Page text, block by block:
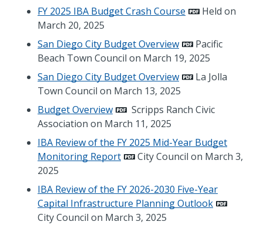
FY 2025 IBA Budget Crash Course
Held on
March 20, 2025
San Diego City Budget Overview
Pacific
Beach Town Council on March 19, 2025
San Diego City Budget Overview
La Jolla
Town Council on March 13, 2025
Budget Overview
Scripps Ranch Civic
Association on March 11, 2025
IBA Review of the FY 2025 Mid-Year Budget
Monitoring Report
City Council on March 3,
2025
IBA Review of the FY 2026-2030 Five-Year
Capital Infrastructure Planning Outlook
City Council on March 3, 2025